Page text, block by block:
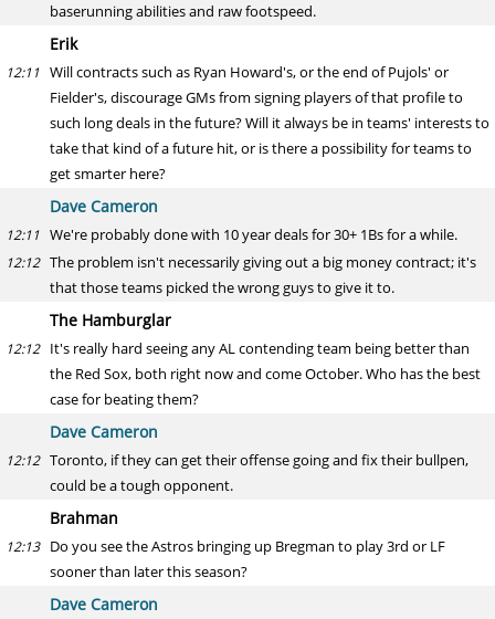
baserunning abilities and raw footspeed.
Erik
12:11 Will contracts such as Ryan Howard's, or the end of Pujols' or
Fielder's, discourage GMs from signing players of that profile to
such long deals in the future? Will it always be in teams' interests to
take that kind of a future hit, or is there a possibility for teams to
get smarter here?
Dave Cameron
12:11 We're probably done with 10 year deals for 30+ 1Bs for a while.
12:12 The problem isn't necessarily giving out a big money contract; it's
that those teams picked the wrong guys to give it to.
The Hamburglar
12:12 It's really hard seeing any AL contending team being better than
the Red Sox, both right now and come October. Who has the best
case for beating them?
Dave Cameron
12:12 Toronto, if they can get their offense going and fix their bullpen,
could be a tough opponent.
Brahman
12:13 Do you see the Astros bringing up Bregman to play 3rd or LF
sooner than later this season?
Dave Cameron